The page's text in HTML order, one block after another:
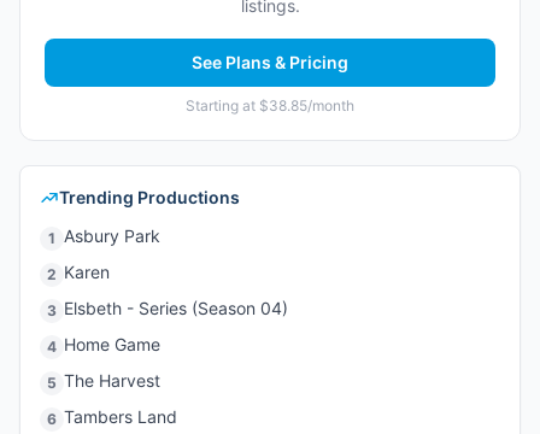
listings.
See Plans & Pricing
Starting at $38.85/month
Trending Productions
1 Asbury Park
2 Karen
3 Elsbeth - Series (Season 04)
4 Home Game
5 The Harvest
6 Tambers Land